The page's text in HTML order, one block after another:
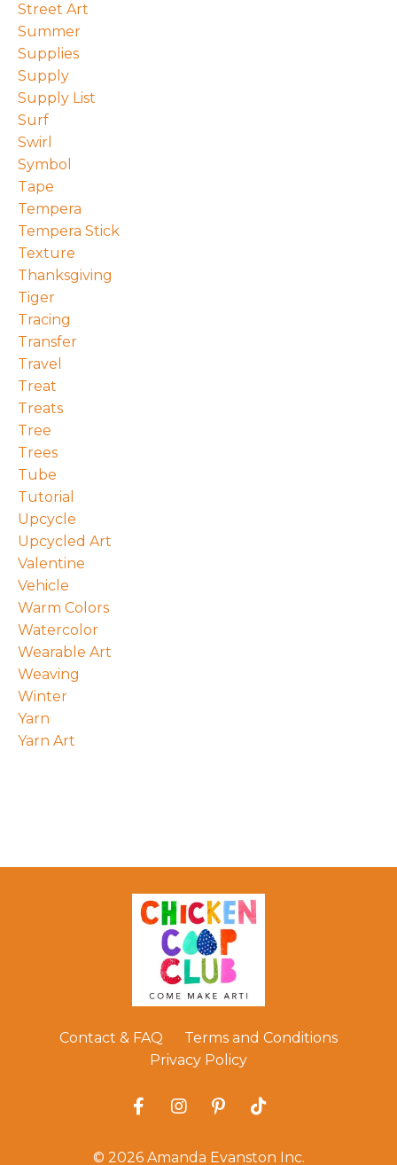
Street Art
Summer
Supplies
Supply
Supply List
Surf
Swirl
Symbol
Tape
Tempera
Tempera Stick
Texture
Thanksgiving
Tiger
Tracing
Transfer
Travel
Treat
Treats
Tree
Trees
Tube
Tutorial
Upcycle
Upcycled Art
Valentine
Vehicle
Warm Colors
Watercolor
Wearable Art
Weaving
Winter
Yarn
Yarn Art
Contact & FAQ
Terms and Conditions
Privacy Policy
© 2026 Amanda Evanston Inc.